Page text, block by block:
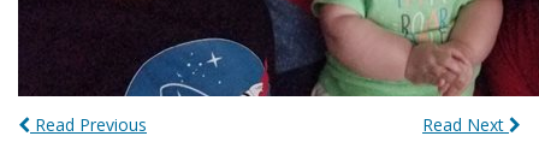
Read Previous Read Next